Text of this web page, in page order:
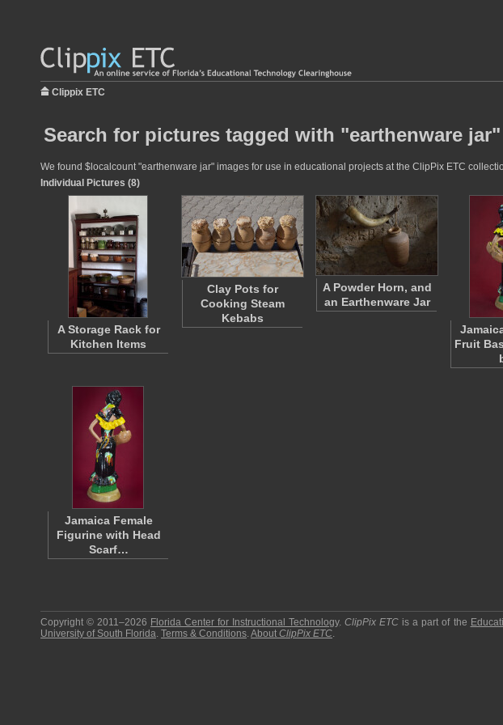
Clippix ETC
Search for pictures tagged with "earthenware jar"
We found $localcount "earthenware jar" images for use in educational projects at the ClipPix ETC
Individual Pictures (8)
A Storage Rack for
Kitchen Items
Clay Pots for
Cooking Steam
Kebabs
A Powder Horn, and
an Earthenware Jar
Fruit
Jamaica Female
Figurine with Head
Scarf…
Copyright © 2011–2026 Florida Center for Instructional Technology.ClipPix ETC is a part of the
University of South Florida. Terms & Conditions.About ClipPix ETC.